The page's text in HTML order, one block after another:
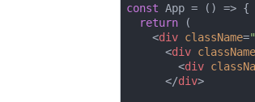
const App = () => {
return (
<div className=
<div className
<div
</div>